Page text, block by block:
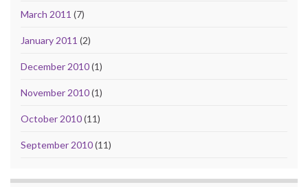
March 2011 (7)
January 2011 (2)
December 2010(1)
November 2010(1)
October 2010(11)
September 2010(11)